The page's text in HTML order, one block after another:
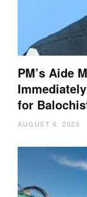
PM’s Aide
for
AUGUST 6, 2026